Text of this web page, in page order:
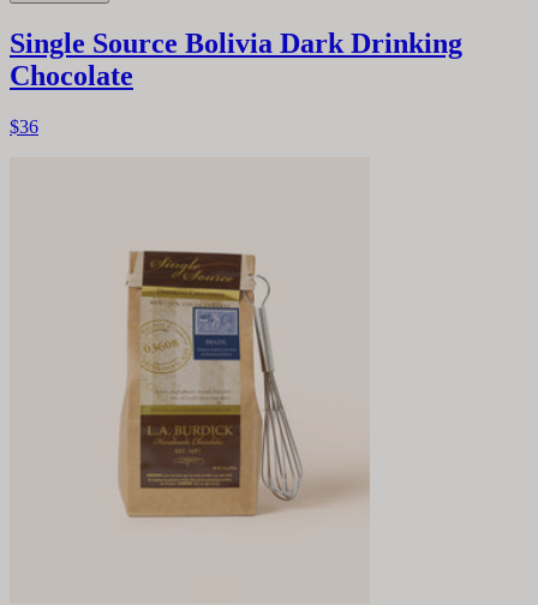
Single Source Bolivia Dark Drinking
Chocolate
$36